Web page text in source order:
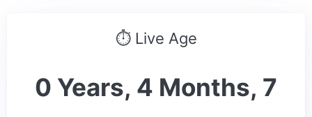
⏱ Live Age
0 Years, 4 Months, 7